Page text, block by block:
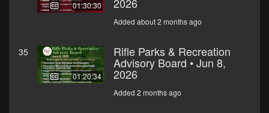
01:30:30
Added about 2 months ago
35
01:20:34
Rifle Parks & Recreation
Advisory Board • Jun 8,
2026
Added 2 months ago